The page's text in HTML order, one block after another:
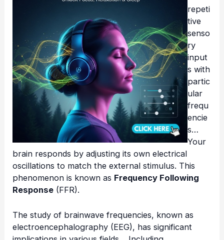
repeti
tive
senso
ry
input
s with
partic
ular
frequ
encie
s…
Your
brain responds by adjusting its own electrical
oscillations to match the external stimulus. This
phenomenon is known as Frequency Following
Response (FFR).
The study of brainwave frequencies, known as
electroencephalography (EEG), has significant